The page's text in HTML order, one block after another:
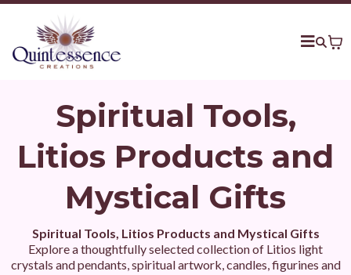
Spiritual Tools,
Litios Products and
Mystical Gifts
Spiritual Tools, Litios Products and Mystical Gifts
Explore a thoughtfully selected collection of Litios light
crystals and pendants, spiritual artwork, candles, figurines and